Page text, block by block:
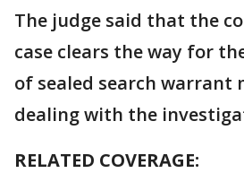
The judge said that the
case clears the way for
of sealed search warrant
dealing with the
RELATED COVERAGE: